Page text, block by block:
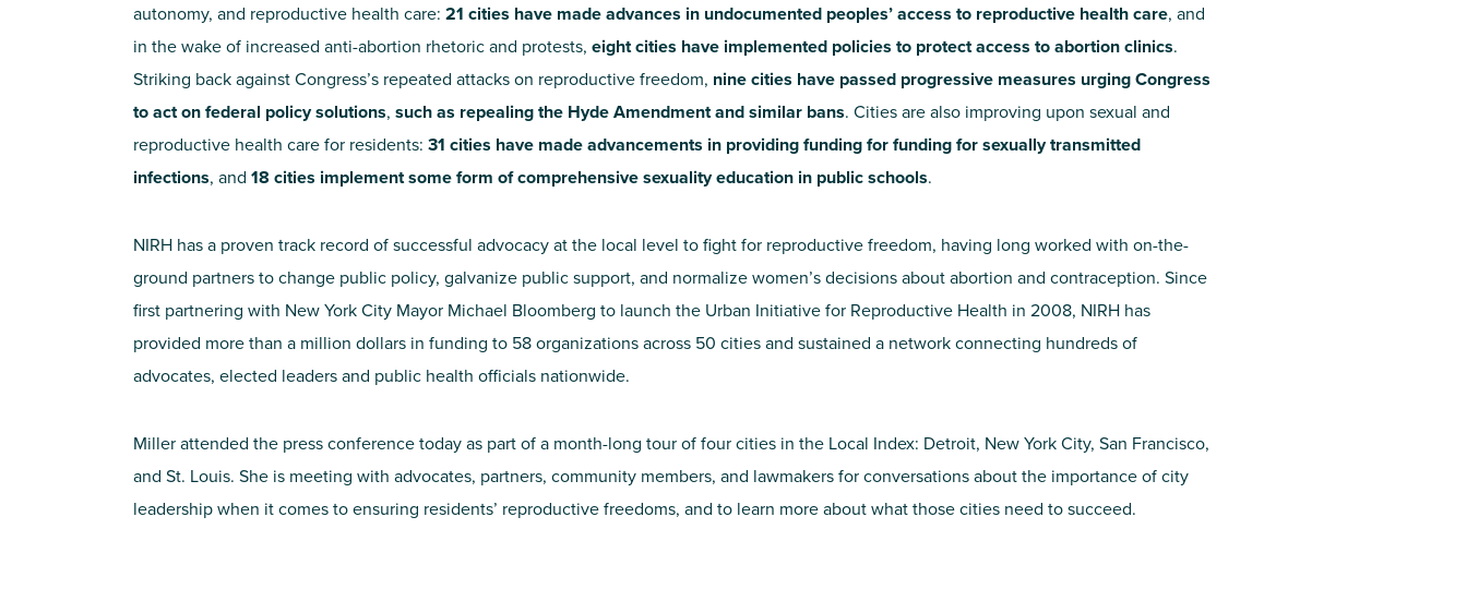
autonomy, and reproductive health care: 21 cities have made advances in undocumented peoples’ access to reproductive health care, and
in the wake of increased anti-abortion rhetoric and protests, eight cities have implemented policies to protect access to abortion clinics.
Striking back against Congress’s repeated attacks on reproductive freedom, nine cities have passed progressive measures urging Congress
to act on federal policy solutions, such as repealing the Hyde Amendment and similar bans. Cities are also improving upon sexual and
reproductive health care for residents: 31 cities have made advancements in providing funding for funding for sexually transmitted
infections, and 18 cities implement some form of comprehensive sexuality education in public schools.
NIRH has a proven track record of successful advocacy at the local level to fight for reproductive freedom, having long worked with on-the-
ground partners to change public policy, galvanize public support, and normalize women’s decisions about abortion and contraception. Since
first partnering with New York City Mayor Michael Bloomberg to launch the Urban Initiative for Reproductive Health in 2008, NIRH has
provided more than a million dollars in funding to 58 organizations across 50 cities and sustained a network connecting hundreds of
advocates, elected leaders and public health officials nationwide.
Miller attended the press conference today as part of a month-long tour of four cities in the Local Index: Detroit, New York City, San Francisco,
and St. Louis. She is meeting with advocates, partners, community members, and lawmakers for conversations about the importance of city
leadership when it comes to ensuring residents’ reproductive freedoms, and to learn more about what those cities need to succeed.